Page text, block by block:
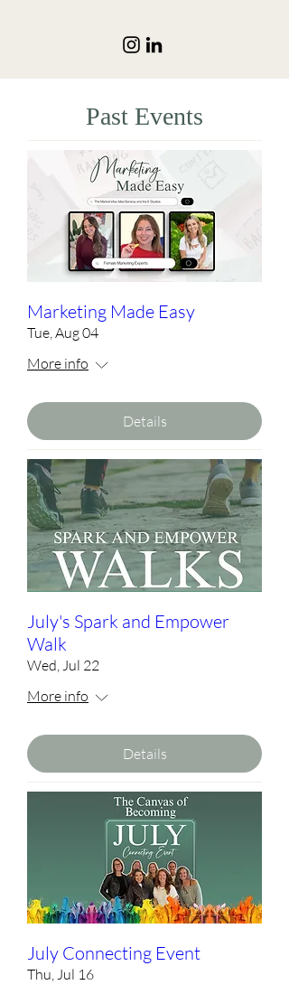
Past Events
Marketing Made Easy
Tue, Aug 04
More info
Details
July's Spark and Empower
Walk
Wed, Jul 22
More info
Details
July Connecting Event
Thu, Jul 16